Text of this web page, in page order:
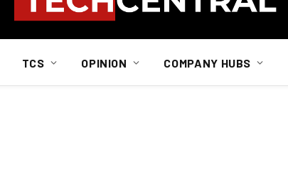
TCS OPINION COMPANY HUBS